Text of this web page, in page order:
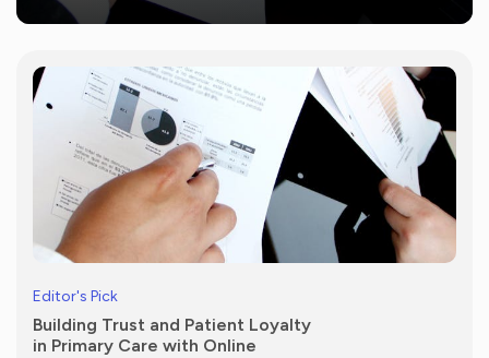
Editor's Pick
Building Trust and Patient Loyalty
in Primary Care with Online